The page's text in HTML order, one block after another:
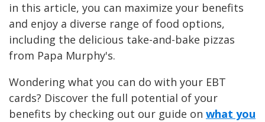
in this article, you can maximize your benefits
and enjoy a diverse range of food options,
including the delicious take-and-bake pizzas
from Papa Murphy's.
Wondering what you can do with your EBT
cards? Discover the full potential of your
benefits by checking out our guide on what you